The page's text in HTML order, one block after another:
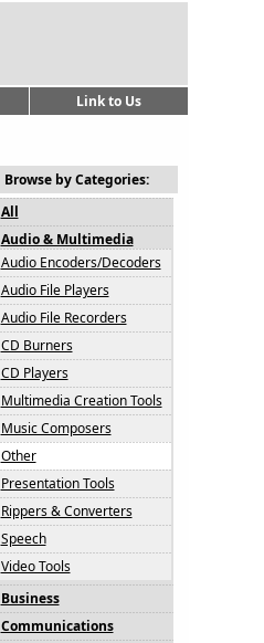
Link to Us
Browse by Categories:
All
Audio & Multimedia
Audio Encoders/Decoders
Audio File Players
Audio File Recorders
CD Burners
CD Players
Multimedia Creation Tools
Music Composers
Other
Presentation Tools
Rippers & Converters
Speech
Video Tools
Business
Communications